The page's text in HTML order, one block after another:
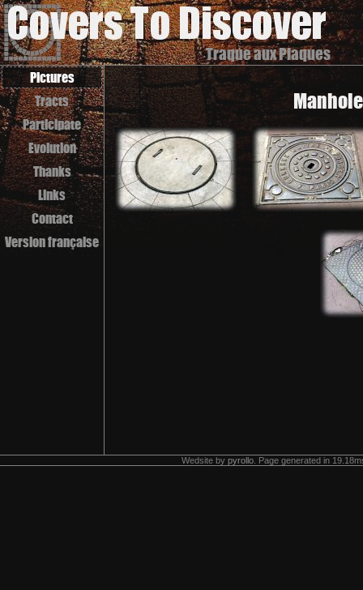
Traque aux Plaques
Pictures
Tracts
Participate
Evolution
Thanks
Links
Contact
Version française
Wedsite by pyrollo . Page generated in